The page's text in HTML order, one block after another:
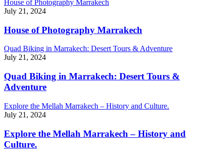
House of Photography Marrakech
July 21, 2024
House of Photography Marrakech
Quad Biking in Marrakech: Desert Tours & Adventure
July 21, 2024
Quad Biking in Marrakech: Desert Tours &
Adventure
Explore the Mellah Marrakech – History and Culture.
July 21, 2024
Explore the Mellah Marrakech – History and
Culture.